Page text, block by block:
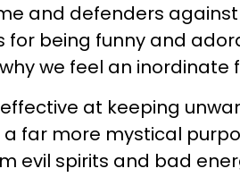
and defenders
for being funny and
we feel an inordinate
at keeping
far more mystical
evil spirits and bad